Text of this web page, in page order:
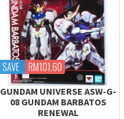
SAVE RM101.60
GUNDAM UNIVERSE ASW-G-
08 GUNDAM BARBATOS
RENEWAL